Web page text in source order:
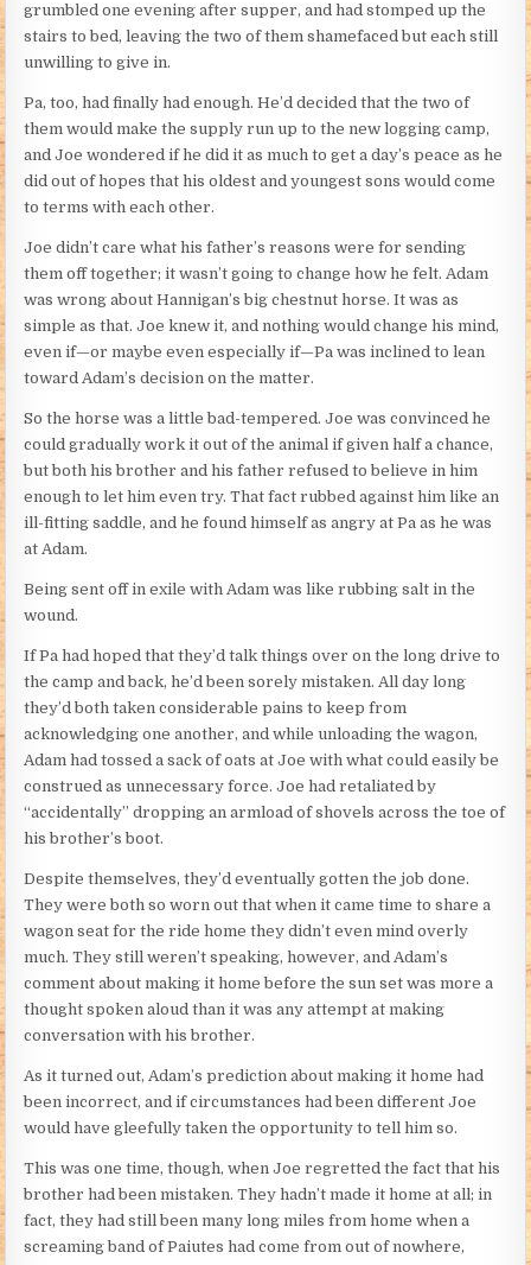
grumbled one evening after supper, and had stomped up the
stairs to bed, leaving the two of them shamefaced but each still
unwilling to give in.
Pa, too, had finally had enough. He’d decided that the two of
them would make the supply run up to the new logging camp,
and Joe wondered if he did it as much to get a day’s peace as he
did out of hopes that his oldest and youngest sons would come
to terms with each other.
Joe didn’t care what his father’s reasons were for sending
them off together; it wasn’t going to change how he felt. Adam
was wrong about Hannigan’s big chestnut horse. It was as
simple as that. Joe knew it, and nothing would change his mind,
even if—or maybe even especially if—Pa was inclined to lean
toward Adam’s decision on the matter.
So the horse was a little bad-tempered. Joe was convinced he
could gradually work it out of the animal if given half a chance,
but both his brother and his father refused to believe in him
enough to let him even try. That fact rubbed against him like an
ill-fitting saddle, and he found himself as angry at Pa as he was
at Adam.
Being sent off in exile with Adam was like rubbing salt in the
wound.
If Pa had hoped that they’d talk things over on the long drive to
the camp and back, he’d been sorely mistaken. All day long
they’d both taken considerable pains to keep from
acknowledging one another, and while unloading the wagon,
Adam had tossed a sack of oats at Joe with what could easily be
construed as unnecessary force. Joe had retaliated by
“accidentally” dropping an armload of shovels across the toe of
his brother’s boot.
Despite themselves, they’d eventually gotten the job done.
They were both so worn out that when it came time to share a
wagon seat for the ride home they didn’t even mind overly
much. They still weren’t speaking, however, and Adam’s
comment about making it home before the sun set was more a
thought spoken aloud than it was any attempt at making
conversation with his brother.
As it turned out, Adam’s prediction about making it home had
been incorrect, and if circumstances had been different Joe
would have gleefully taken the opportunity to tell him so.
This was one time, though, when Joe regretted the fact that his
brother had been mistaken. They hadn’t made it home at all; in
fact, they had still been many long miles from home when a
screaming band of Paiutes had come from out of nowhere,